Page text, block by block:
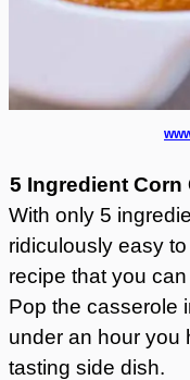
5 Ingredient Corn
With only 5
ridiculously easy
recipe that you
Pop the casserole
under an hour you
tasting side dish.